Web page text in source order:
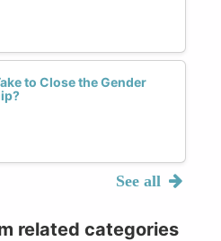
to Close the Gender
See all
related categories